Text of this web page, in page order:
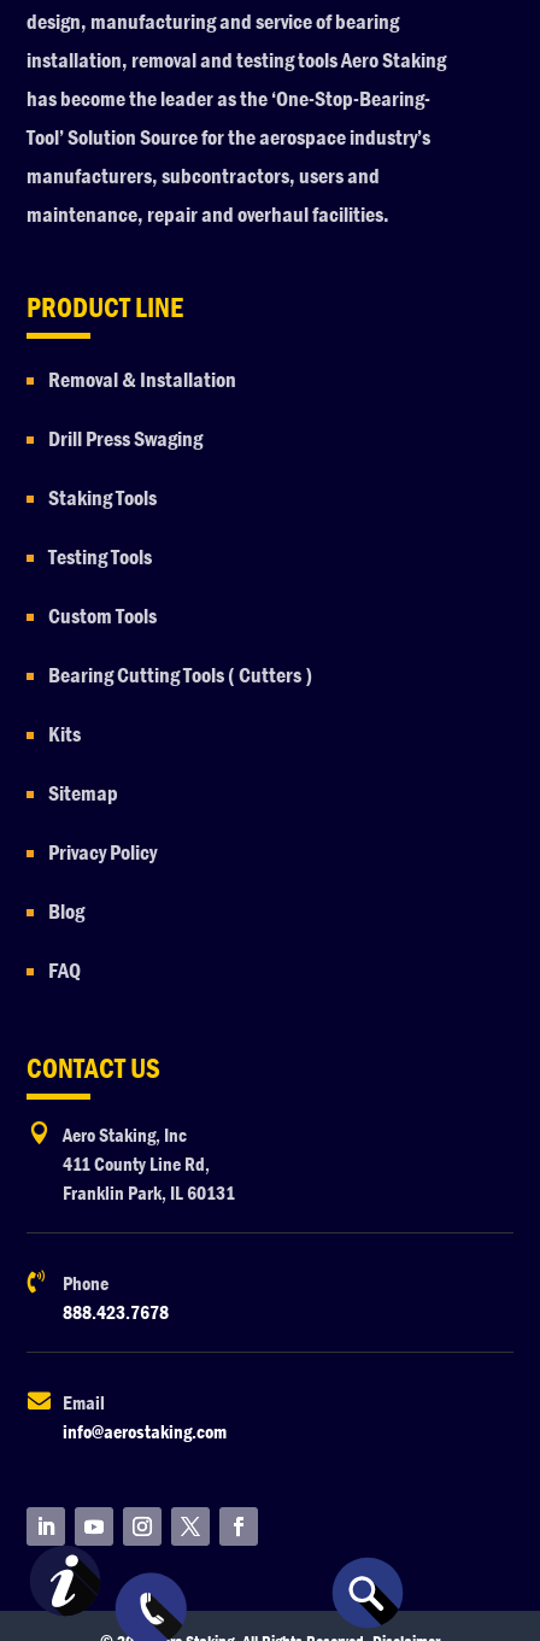
design, manufacturing and service of bearing
installation, removal and testing tools Aero Staking
has become the leader as the ‘One-Stop-Bearing-
Tool’ Solution Source for the aerospace industry’s
manufacturers, subcontractors, users and
maintenance, repair and overhaul facilities.
PRODUCT LINE
Removal & Installation
Drill Press Swaging
Staking Tools
Testing Tools
Custom Tools
Bearing Cutting Tools ( Cutters )
Kits
Sitemap
Privacy Policy
Blog
FAQ
CONTACT US

Aero Staking, Inc
411 County Line Rd,
Franklin Park, IL 60131

Phone
888.423.7678

Email
info@aerostaking.com